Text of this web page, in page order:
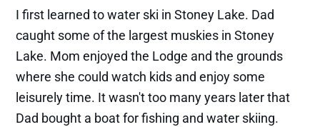
I first learned to water ski in Stoney Lake. Dad
caught some of the largest muskies in Stoney
Lake. Mom enjoyed the Lodge and the grounds
where she could watch kids and enjoy some
leisurely time. It wasn't too many years later that
Dad bought a boat for fishing and water skiing.